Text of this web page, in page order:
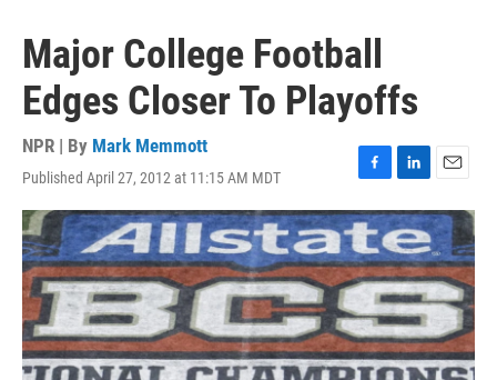
Major College Football
Edges Closer To Playoffs
NPR | By Mark Memmott
Published April 27, 2012 at 11:15 AM MDT
F
a
c
e
b
o
o
k
L
i
n
k
e
d
I
n
E
m
a
i
l